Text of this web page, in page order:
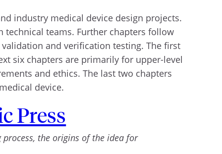
industry medical device design projects.
technical teams. Further chapters follow
and verification testing. The first
six chapters are primarily for upper-level
and ethics. The last two chapters
device.
Press
the origins of the idea for